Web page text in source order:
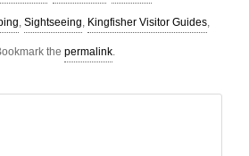
, Sightseeing, Kingfisher Visitor Guides,
the permalink.